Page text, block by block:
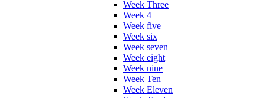
Week Three
Week 4
Week five
Week six
Week seven
Week eight
Week nine
Week Ten
Week Eleven